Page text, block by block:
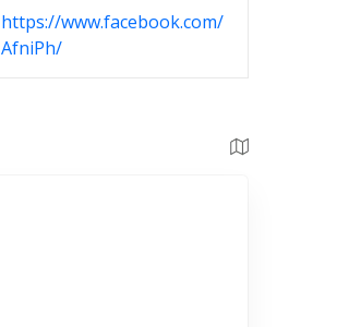
https://www.facebook.com/
AfniPh/